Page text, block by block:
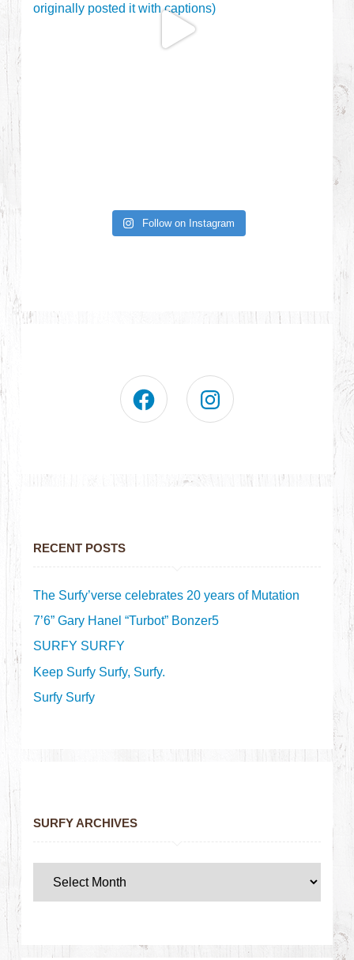
Follow on Instagram
RECENT POSTS
The Surfy’verse celebrates 20 years of Mutation
7’6” Gary Hanel “Turbot” Bonzer5
SURFY SURFY
Keep Surfy Surfy, Surfy.
Surfy Surfy
SURFY ARCHIVES